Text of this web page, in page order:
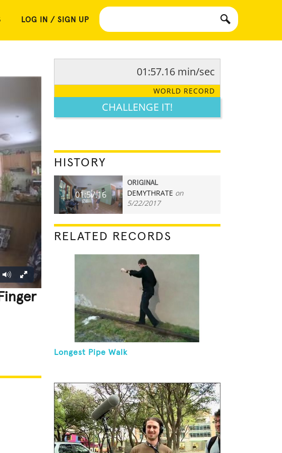
LOG IN / SIGN UP
01:57.16 min/sec
WORLD RECORD
CHALLENGE IT!
HISTORY
01:57.16
ORIGINAL
DEMYTHRATE on
5/22/2017
RELATED RECORDS
Longest Pipe Walk